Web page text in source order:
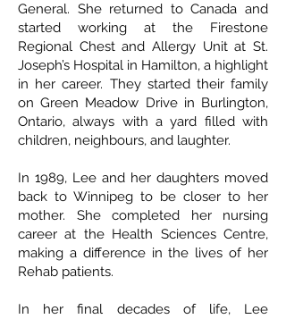
General. She returned to Canada and
started working at the Firestone
Regional Chest and Allergy Unit at St.
Joseph’s Hospital in Hamilton, a highlight
in her career. They started their family
on Green Meadow Drive in Burlington,
Ontario, always with a yard filled with
children, neighbours, and laughter.
In 1989, Lee and her daughters moved
back to Winnipeg to be closer to her
mother. She completed her nursing
career at the Health Sciences Centre,
making a difference in the lives of her
Rehab patients.
In her final decades of life, Lee